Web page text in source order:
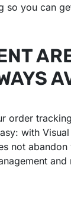
so you can
order
with
not